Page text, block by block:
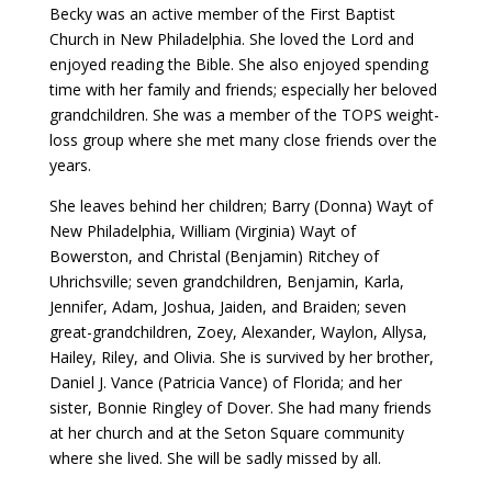
Becky was an active member of the First Baptist
Church in New Philadelphia. She loved the Lord and
enjoyed reading the Bible. She also enjoyed spending
time with her family and friends; especially her beloved
grandchildren. She was a member of the TOPS weight-
loss group where she met many close friends over the
years.
She leaves behind her children; Barry (Donna) Wayt of
New Philadelphia, William (Virginia) Wayt of
Bowerston, and Christal (Benjamin) Ritchey of
Uhrichsville; seven grandchildren, Benjamin, Karla,
Jennifer, Adam, Joshua, Jaiden, and Braiden; seven
great-grandchildren, Zoey, Alexander, Waylon, Allysa,
Hailey, Riley, and Olivia. She is survived by her brother,
Daniel J. Vance (Patricia Vance) of Florida; and her
sister, Bonnie Ringley of Dover. She had many friends
at her church and at the Seton Square community
where she lived. She will be sadly missed by all.